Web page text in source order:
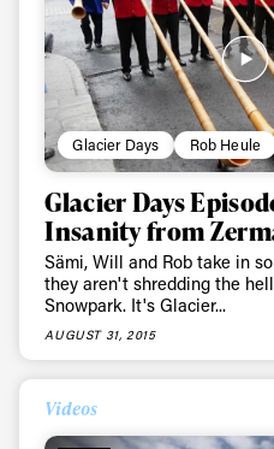
Glacier Days Rob Heule
Glacier Days
Insanity from
Sämi, Will and Rob take in
they aren't shredding the
Snowpark. It's Glacier...
AUGUST 31, 2015
Videos